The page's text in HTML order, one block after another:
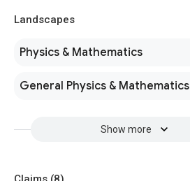
Landscapes
Physics & Mathematics
General Physics & Mathematics
Show more